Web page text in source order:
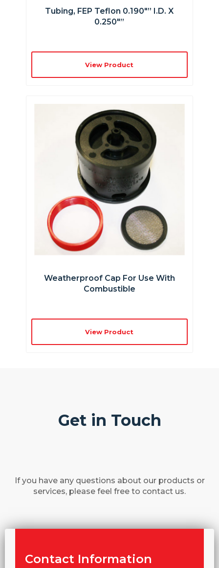
Tubing, FEP Teflon 0.190″” I.D. X
0.250″”
View Product
Weatherproof Cap For Use With
Combustible
View Product
Get in Touch
If you have any questions about our products or
services, please feel free to contact us.
Contact Information